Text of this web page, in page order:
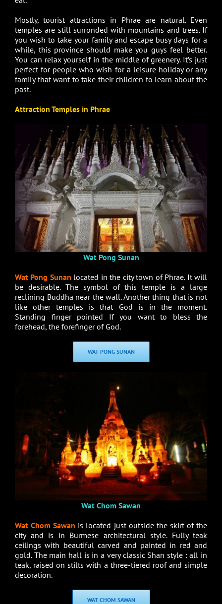
Mostly, tourist attractions in Phrae are natural. Even
temples are still surronded with mountains and trees. If
you wish to take your family and escape busy days for a
while, this province should make you guys feel better.
You can relax yourself in the middle of greenery. It’s just
perfect for people who wish for a leisure holiday or any
family that want to take their children to learn about the
past.
Attraction Temples in Phrae
Wat Pong Sunan
Wat Pong Sunan located in the city town of Phrae. It will
be desirable. The symbol of this temple is a large
reclining Buddha near the wall. Another thing that is not
like other temples is that God is in the moment.
Standing finger pointed If you want to bless the
forehead, the forefinger of God.
WAT PONG SUNAN
Wat Chom Sawan
Wat Chom Sawan is located just outside the skirt of the
city and is in Burmese architectural style. Fully teak
ceilings with beautiful carved and painted in red and
gold. The main hall is in a very classic Shan style : all in
teak, raised on stilts with a three-tiered roof and simple
decoration.
WAT CHOM SAWAN